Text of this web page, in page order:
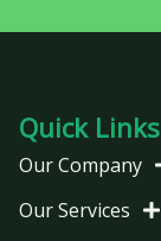
Quick Links
Our Company
Our Services